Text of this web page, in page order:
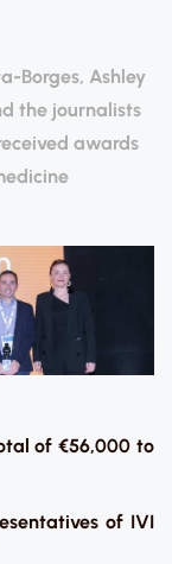
Borges, Ashley
the journalists
awards
of €56,000 to
of IVI